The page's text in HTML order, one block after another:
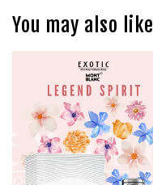
You may also like